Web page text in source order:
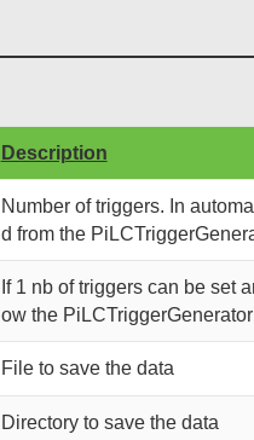
Description
Number of triggers. In
d from the
If 1 nb of triggers can be set
ow the
File to save the data
Directory to save the data